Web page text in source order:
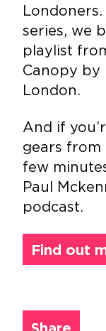
series, we
playlist
Canopy by
London.
And if
gears from
few
Paul
podcast.
Find out
Share